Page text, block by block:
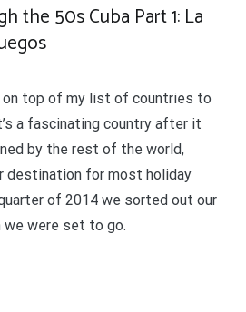
the 50s Cuba Part 1: La
on top of my list of countries to
a fascinating country after it
by the rest of the world,
destination for most holiday
of 2014 we sorted out our
were set to go.